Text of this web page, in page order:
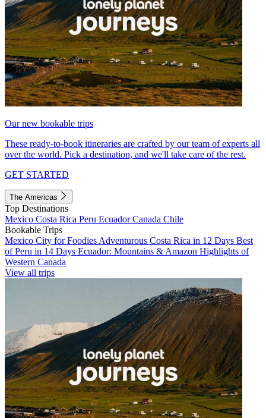
Our new bookable trips
These ready-to-book itineraries are crafted by our team of experts all
over the world. Pick a destination, and we'll take care of the rest.
GET STARTED
The Americas
Top Destinations
Mexico Costa Rica Peru EcuadorCanada Chile
Bookable Trips
Mexico City for Foodies Adventurous Costa Rica in 12 Days Best
of Peru in 14 Days Ecuador: Mountains & Amazon Highlights of
Western Canada
View all trips